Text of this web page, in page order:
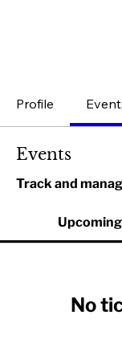
Profile
Events
Track and
Upcoming
No